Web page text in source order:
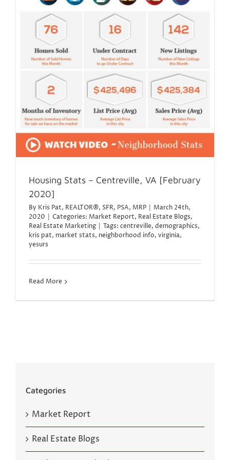
Housing Stats – Centreville, VA [February
2020]
By Kris Pat, REALTOR®, SFR, PSA, MRP
March 24th,
2020
Categories: Market Report, Real Estate Blogs,
Real Estate Marketing
Tags: centreville, demographics,
kris pat, market stats, neighborhood info, virginia,
yesurs
Read More
Categories
Market Report
Real Estate Blogs